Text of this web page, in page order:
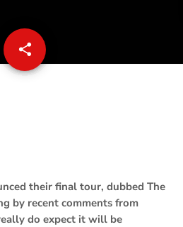
share
email
their final tour, dubbed The
by recent comments from
do expect it will be